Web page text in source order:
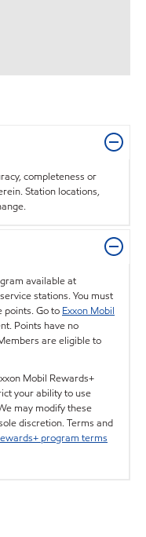
completeness or
Station locations,
available at
stations. You must
points. Go to Exxon Mobil
Points have no
are eligible to
Mobil Rewards+
your ability to use
may modify these
discretion. Terms and
program terms